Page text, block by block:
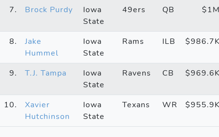
7. Brock Purdy
Iowa
State
49ers QB
8.
Jake
Hummel
Iowa
State
Rams ILB
9. T.J. Tampa
Iowa
State
Ravens CB
10.
Xavier
Hutchinson
Iowa
State
Texans WR